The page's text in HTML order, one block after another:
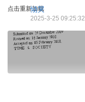
点击重新加载
恸哭
2025-3-25 09:25:32